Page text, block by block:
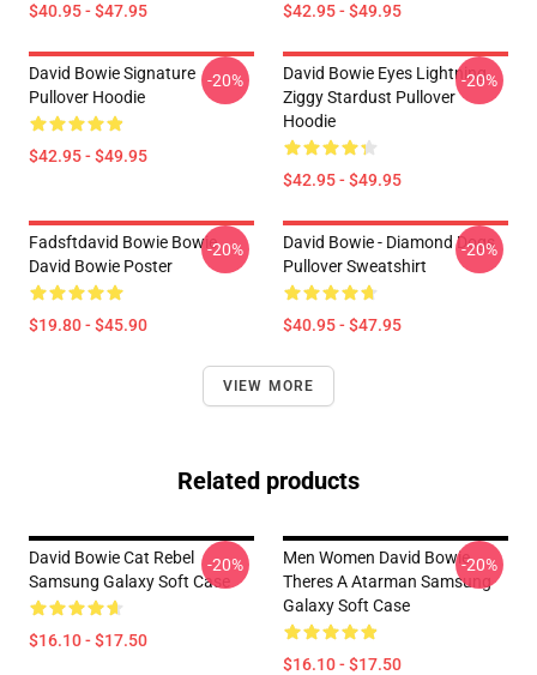
$40.95 - $47.95 $42.95 - $49.95
David Bowie Signature
Pullover Hoodie
$42.95 - $49.95
-20%
David Bowie Eyes Lightning
Ziggy Stardust Pullover
Hoodie
$42.95 - $49.95
-20%
Fadsftdavid Bowie Bowie
David Bowie Poster
$19.80 - $45.90
-20%
David Bowie - Diamond Dogs
Pullover Sweatshirt
$40.95 - $47.95
-20%
VIEW MORE
Related products
David Bowie Cat Rebel
Samsung Galaxy Soft Case
$16.10 - $17.50
-20%
Men Women David Bowie
Theres A Atarman Samsung
Galaxy Soft Case
$16.10 - $17.50
-20%